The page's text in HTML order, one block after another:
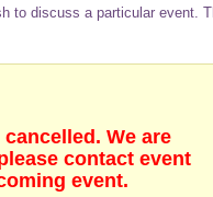
to discuss a particular event.
We are
contact event
event.